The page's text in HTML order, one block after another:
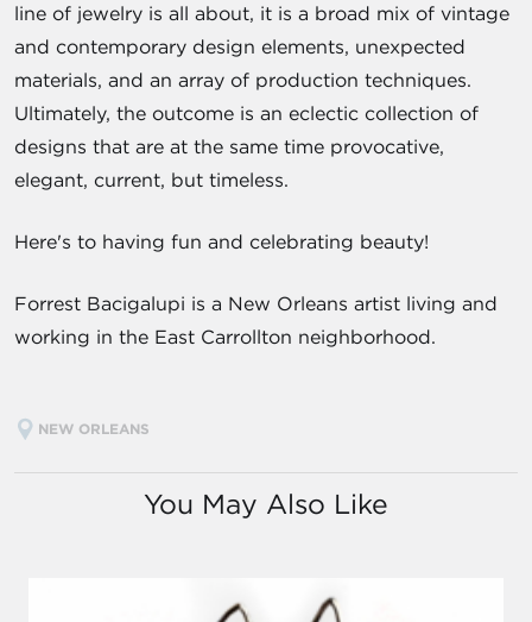
line of jewelry is all about, it is a broad mix of vintage
and contemporary design elements, unexpected
materials, and an array of production techniques.
Ultimately, the outcome is an eclectic collection of
designs that are at the same time provocative,
elegant, current, but timeless.
Here's to having fun and celebrating beauty!
Forrest Bacigalupi is a New Orleans artist living and
working in the East Carrollton neighborhood.
NEW ORLEANS
You May Also Like